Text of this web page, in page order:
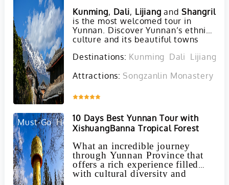
Kunming, Dali, Lijiang and Shangrila
is the most welcomed tour in
Yunnan. Discover Yunnan’s ethnic
culture and its beautiful towns
days’ tour! This tour includes the
Province, such as Stone Forest,
Songzanlin Monasteryand some
also experience the culture of Yis,
Naxis, Bais, and Tibetan
minorities. The tour is designed for
everyone whoever is budget
tourist or whoever wants to share
a tour with others.
Destinations: Kunming Dali Lijiang
Attractions: Songzanlin Monastery in
Must-Go Hot
10 Days Best Yunnan Tour with
XishuangBanna Tropical Forest
What an incredible journey
through Yunnan Province that
offers a rich experience filled
with cultural diversity and